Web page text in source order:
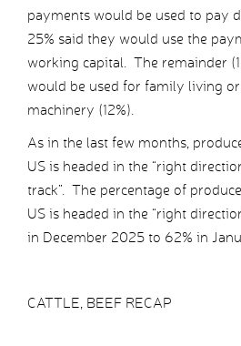
payments would be used to pay
25% said they would use the
working capital. The remainder
would be used for family living
machinery (12%).
As in the last few months,
US is headed in the “right
track”. The percentage of
US is headed in the “right
in December 2025 to 62% in
CATTLE, BEEF RECAP